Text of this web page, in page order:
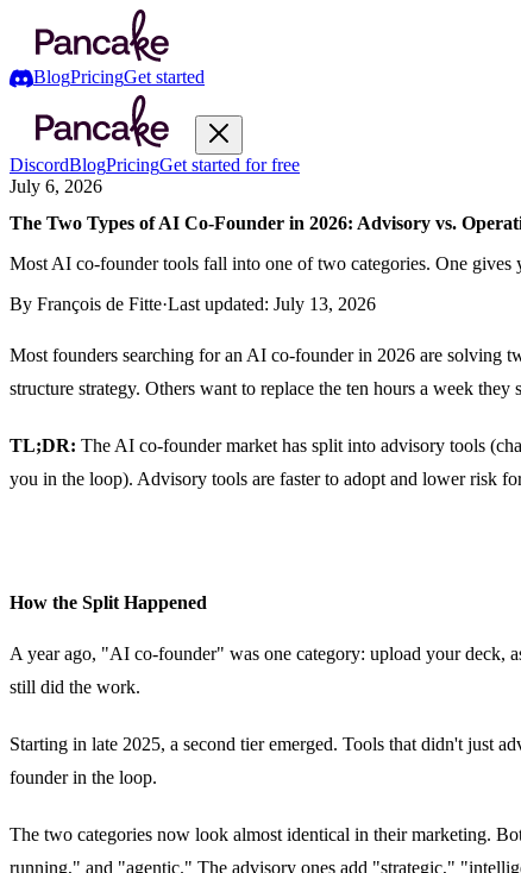
BlogPricingGet started
DiscordBlogPricingGet started for free
July 6, 2026
The Two Types of AI Co-Founder in 2026: Advisory vs.
Most AI co-founder tools fall into one of two categories. One
By François de Fitte·Last updated: July 13, 2026
Most founders searching for an AI co-founder in 2026 are solving
structure strategy. Others want to replace the ten hours a week
TL;DR: The AI co-founder market has split into advisory tools
you in the loop). Advisory tools are faster to adopt and lower risk
How the Split Happened
A year ago, "AI co-founder" was one category: upload your deck,
still did the work.
Starting in late 2025, a second tier emerged. Tools that didn't just
founder in the loop.
The two categories now look almost identical in their marketing.
running," and "agentic." The advisory ones add "strategic,"